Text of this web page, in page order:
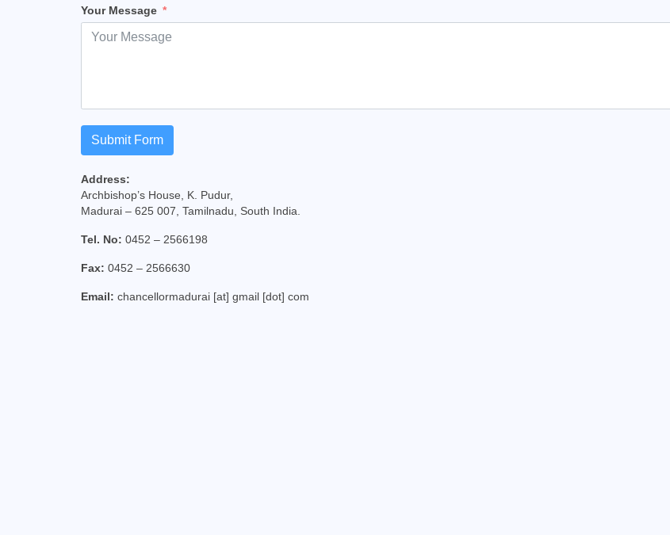
Your Message
Submit Form
Address:
Archbishop’s House, K. Pudur,
Madurai – 625 007, Tamilnadu, South India.
Tel. No: 0452 – 2566198
Fax: 0452 – 2566630
Email: chancellormadurai [at] gmail [dot] com